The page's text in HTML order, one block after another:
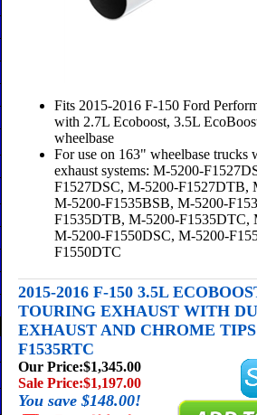
Fits 2015-2016 F-150 Ford
with 2.7L Ecoboost, 3.5L
wheelbase
For use on 163" wheelbase
exhaust systems: M-5200-
F1527DSC, M-5200-F1527DTB,
M-5200-F1535BSB, M-5200-
F1535DTB, M-5200-F1535DTC,
M-5200-F1550DSC, M-5200-
F1550DTC
2015-2016 F-150 3.5L
TOURING EXHAUST WITH
EXHAUST AND CHROME
F1535RTC
Our Price:$1,345.00
Sale Price:$1,197.00
You save $148.00!